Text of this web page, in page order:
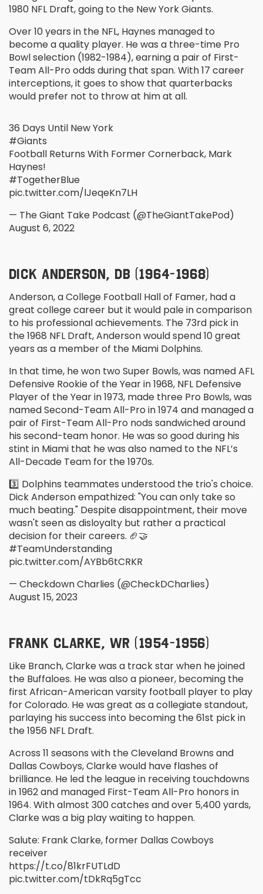
1980 NFL Draft, going to the New York Giants.
Over 10 years in the NFL, Haynes managed to
become a quality player. He was a three-time Pro
Bowl selection (1982-1984), earning a pair of First-
Team All-Pro odds during that span. With 17 career
interceptions, it goes to show that quarterbacks
would prefer not to throw at him at all.
36 Days Until New York
#Giants
Football Returns With Former Cornerback, Mark
Haynes!
#TogetherBlue
pic.twitter.com/lJeqeKn7LH
— The Giant Take Podcast (@TheGiantTakePod)
August 6, 2022
DICK ANDERSON, DB (1964-1968)
Anderson, a College Football Hall of Famer, had a
great college career but it would pale in comparison
to his professional achievements. The 73rd pick in
the 1968 NFL Draft, Anderson would spend 10 great
years as a member of the Miami Dolphins.
In that time, he won two Super Bowls, was named AFL
Defensive Rookie of the Year in 1968, NFL Defensive
Player of the Year in 1973, made three Pro Bowls, was
named Second-Team All-Pro in 1974 and managed a
pair of First-Team All-Pro nods sandwiched around
his second-team honor. He was so good during his
stint in Miami that he was also named to the NFL’s
All-Decade Team for the 1970s.
3️⃣ Dolphins teammates understood the trio's choice.
Dick Anderson empathized: "You can only take so
much beating." Despite disappointment, their move
wasn't seen as disloyalty but rather a practical
decision for their careers. 🏈🤝
#TeamUnderstanding
pic.twitter.com/AYBb6tCRKR
— Checkdown Charlies (@CheckDCharlies)
August 15, 2023
FRANK CLARKE, WR (1954-1956)
Like Branch, Clarke was a track star when he joined
the Buffaloes. He was also a pioneer, becoming the
first African-American varsity football player to play
for Colorado. He was great as a collegiate standout,
parlaying his success into becoming the 61st pick in
the 1956 NFL Draft.
Across 11 seasons with the Cleveland Browns and
Dallas Cowboys, Clarke would have flashes of
brilliance. He led the league in receiving touchdowns
in 1962 and managed First-Team All-Pro honors in
1964. With almost 300 catches and over 5,400 yards,
Clarke was a big play waiting to happen.
Salute: Frank Clarke, former Dallas Cowboys
receiver
https://t.co/81krFUTLdD
pic.twitter.com/tDkRq5gTcc